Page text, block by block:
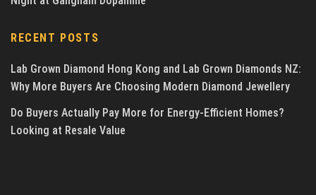
RECENT POSTS
Lab Grown Diamond Hong Kong and Lab Grown Diamonds NZ:
Why More Buyers Are Choosing Modern Diamond Jewellery
Do Buyers Actually Pay More for Energy-Efficient Homes?
Looking at Resale Value